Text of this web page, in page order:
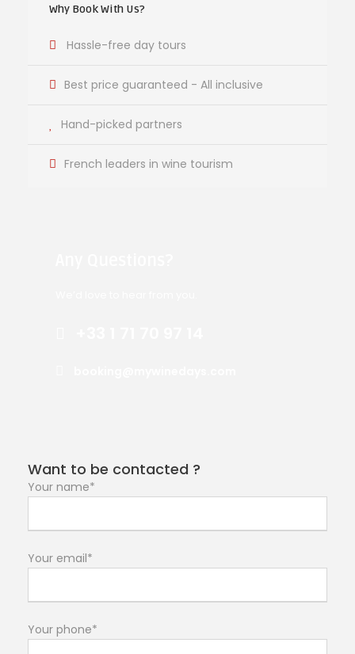
Why Book With Us?
Hassle-free day tours
Best price guaranteed - All inclusive
Hand-picked partners
French leaders in wine tourism
Want to be contacted ?
Your name*
Your email*
Your phone*